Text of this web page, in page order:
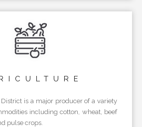
is a major producer of a variety
including cotton, wheat, beef
pulse crops.